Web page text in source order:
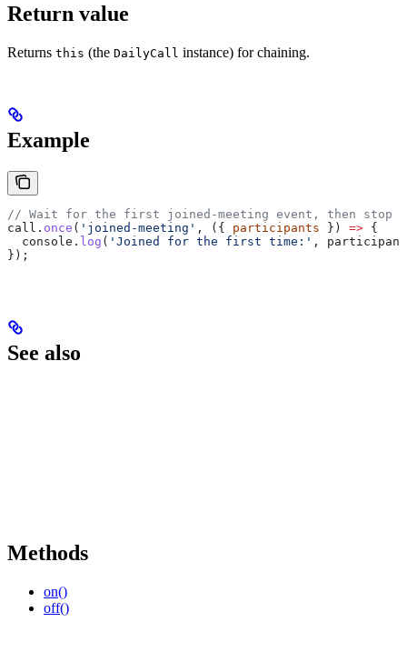
Return value
Returns this (the DailyCall instance) for chaining.
Example
// Wait for the first joined-meeting event, then stop
call . once ( 'joined-meeting' , ({ participants }) => {
  console
. log ( 'Joined for the first time:' ,
});
See also
Methods
on()
off()